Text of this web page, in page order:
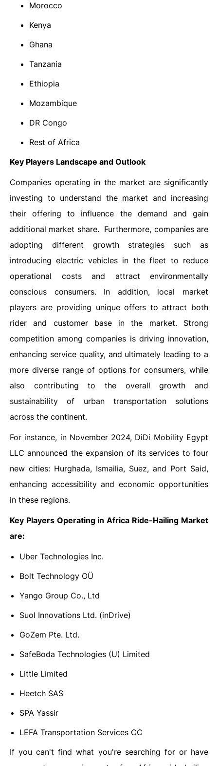
Morocco
Kenya
Ghana
Tanzania
Ethiopia
Mozambique
DR Congo
Rest of Africa
Key Players Landscape and Outlook
Companies operating in the market are significantly
investing to understand the market and increasing
their offering to influence the demand and gain
additional market share. Furthermore, companies are
adopting different growth strategies such as
introducing electric vehicles in the fleet to reduce
operational costs and attract environmentally
conscious consumers. In addition, local market
players are providing unique offers to attract both
rider and customer base in the market. Strong
competition among companies is driving innovation,
enhancing service quality, and ultimately leading to a
more diverse range of options for consumers, while
also contributing to the overall growth and
sustainability of urban transportation solutions
across the continent.
For instance, in November 2024, DiDi Mobility Egypt
LLC announced the expansion of its services to four
new cities: Hurghada, Ismailia, Suez, and Port Said,
enhancing accessibility and economic opportunities
in these regions.
Key Players Operating in Africa Ride-Hailing Market
are:
Uber Technologies Inc.
Bolt Technology OÜ
Yango Group Co., Ltd
Suol Innovations Ltd. (inDrive)
GoZem Pte. Ltd.
SafeBoda Technologies (U) Limited
Little Limited
Heetch SAS
SPA Yassir
LEFA Transportation Services CC
If you can't find what you're searching for or have